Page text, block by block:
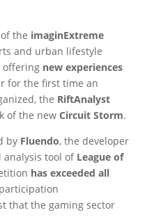
the imaginExtreme
and urban lifestyle
offering new experiences
for the first time an
the RiftAnalyst
of the new Circuit Storm.
by Fluendo, the developer
analysis tool of League of
has exceeded all
that the gaming sector